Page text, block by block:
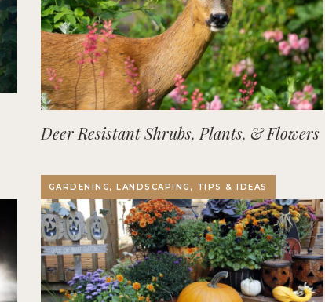
Deer Resistant Shrubs, Plants, & Flowers
GARDENING, LANDSCAPING, TIPS & IDEAS